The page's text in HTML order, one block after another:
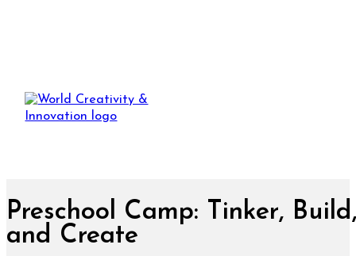
​Preschool Camp: ​Tinker,
and Create